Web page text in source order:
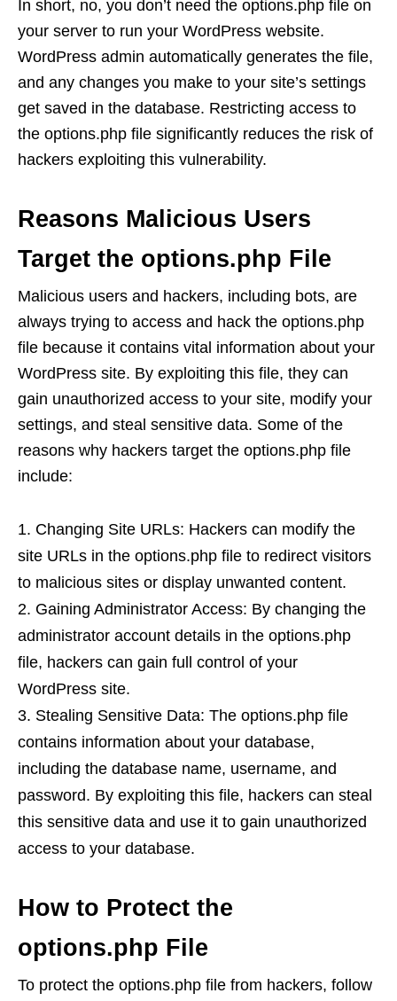
In short, no, you don’t need the options.php file on
your server to run your WordPress website.
WordPress admin automatically generates the file,
and any changes you make to your site’s settings
get saved in the database. Restricting access to
the options.php file significantly reduces the risk of
hackers exploiting this vulnerability.
Reasons Malicious Users
Target the options.php File
Malicious users and hackers, including bots, are
always trying to access and hack the options.php
file because it contains vital information about your
WordPress site. By exploiting this file, they can
gain unauthorized access to your site, modify your
settings, and steal sensitive data. Some of the
reasons why hackers target the options.php file
include:
Changing Site URLs: Hackers can modify the
site URLs in the options.php file to redirect visitors
to malicious sites or display unwanted content.
Gaining Administrator Access: By changing the
administrator account details in the options.php
file, hackers can gain full control of your
WordPress site.
Stealing Sensitive Data: The options.php file
contains information about your database,
including the database name, username, and
password. By exploiting this file, hackers can steal
this sensitive data and use it to gain unauthorized
access to your database.
How to Protect the
options.php File
To protect the options.php file from hackers, follow